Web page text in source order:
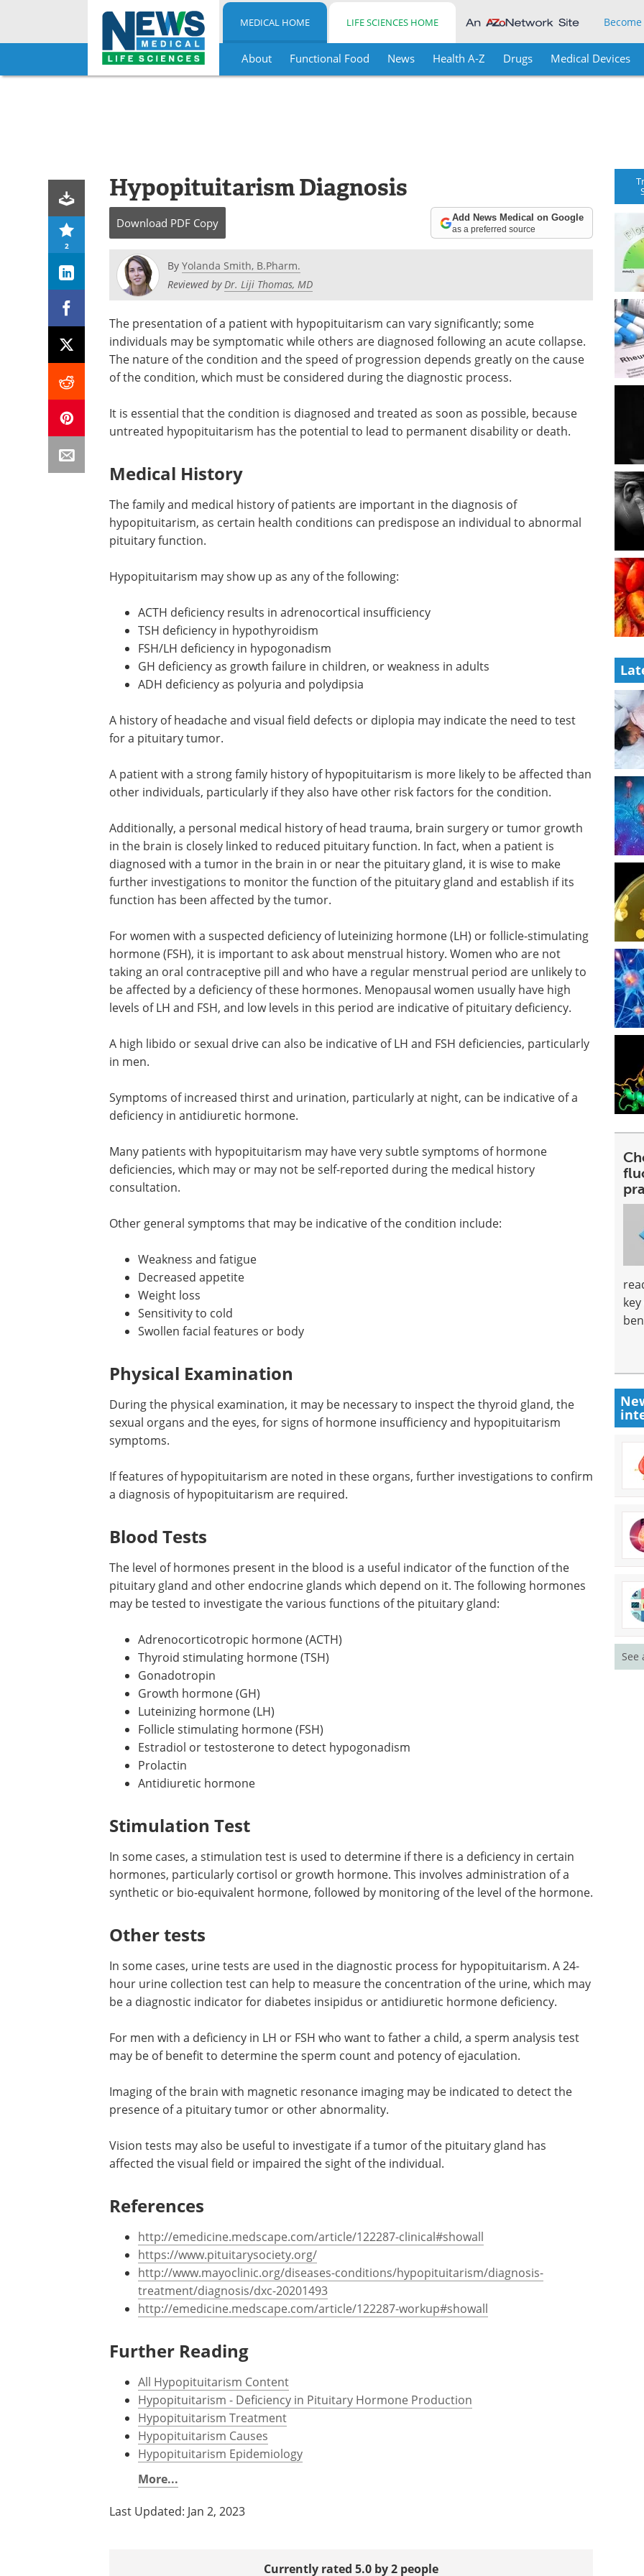
Skip
MEDICAL HOME LIFE SCIENCES HOME
About Functional Food News Health A-Z Drugs Medical Devices
2
Hypopituitarism Diagnosis
Download PDF Copy Add News Medical on Google
as a preferred source
By Yolanda Smith, B.Pharm.
Reviewed byDr. Liji Thomas, MD
The presentation of a patient with hypopituitarism can vary significantly; some
individuals may be symptomatic while others are diagnosed following an acute collapse.
The nature of the condition and the speed of progression depends greatly on the cause
of the condition, which must be considered during the diagnostic process.
It is essential that the condition is diagnosed and treated as soon as possible, because
untreated hypopituitarism has the potential to lead to permanent disability or death.
Medical History
The family and medical history of patients are important in the diagnosis of
hypopituitarism, as certain health conditions can predispose an individual to abnormal
pituitary function.
Hypopituitarism may show up as any of the following:
ACTH deficiency results in adrenocortical insufficiency
TSH deficiency in hypothyroidism
FSH/LH deficiency in hypogonadism
GH deficiency as growth failure in children, or weakness in adults
ADH deficiency as polyuria and polydipsia
A history of headache and visual field defects or diplopia may indicate the need to test
for a pituitary tumor.
A patient with a strong family history of hypopituitarism is more likely to be affected than
other individuals, particularly if they also have other risk factors for the condition.
Additionally, a personal medical history of head trauma, brain surgery or tumor growth
in the brain is closely linked to reduced pituitary function. In fact, when a patient is
diagnosed with a tumor in the brain in or near the pituitary gland, it is wise to make
further investigations to monitor the function of the pituitary gland and establish if its
function has been affected by the tumor.
For women with a suspected deficiency of luteinizing hormone (LH) or follicle-stimulating
hormone (FSH), it is important to ask about menstrual history. Women who are not
taking an oral contraceptive pill and who have a regular menstrual period are unlikely to
be affected by a deficiency of these hormones. Menopausal women usually have high
levels of LH and FSH, and low levels in this period are indicative of pituitary deficiency.
A high libido or sexual drive can also be indicative of LH and FSH deficiencies, particularly
in men.
Symptoms of increased thirst and urination, particularly at night, can be indicative of a
deficiency in antidiuretic hormone.
Many patients with hypopituitarism may have very subtle symptoms of hormone
deficiencies, which may or may not be self-reported during the medical history
consultation.
Other general symptoms that may be indicative of the condition include:
Weakness and fatigue
Decreased appetite
Weight loss
Sensitivity to cold
Swollen facial features or body
Physical Examination
During the physical examination, it may be necessary to inspect the thyroid gland, the
sexual organs and the eyes, for signs of hormone insufficiency and hypopituitarism
symptoms.
If features of hypopituitarism are noted in these organs, further investigations to confirm
a diagnosis of hypopituitarism are required.
Blood Tests
The level of hormones present in the blood is a useful indicator of the function of the
pituitary gland and other endocrine glands which depend on it. The following hormones
may be tested to investigate the various functions of the pituitary gland:
Adrenocorticotropic hormone (ACTH)
Thyroid stimulating hormone (TSH)
Gonadotropin
Growth hormone (GH)
Luteinizing hormone (LH)
Follicle stimulating hormone (FSH)
Estradiol or testosterone to detect hypogonadism
Prolactin
Antidiuretic hormone
Stimulation Test
In some cases, a stimulation test is used to determine if there is a deficiency in certain
hormones, particularly cortisol or growth hormone. This involves administration of a
synthetic or bio-equivalent hormone, followed by monitoring of the level of the hormone.
Other tests
In some cases, urine tests are used in the diagnostic process for hypopituitarism. A 24-
hour urine collection test can help to measure the concentration of the urine, which may
be a diagnostic indicator for diabetes insipidus or antidiuretic hormone deficiency.
For men with a deficiency in LH or FSH who want to father a child, a sperm analysis test
may be of benefit to determine the sperm count and potency of ejaculation.
Imaging of the brain with magnetic resonance imaging may be indicated to detect the
presence of a pituitary tumor or other abnormality.
Vision tests may also be useful to investigate if a tumor of the pituitary gland has
affected the visual field or impaired the sight of the individual.
References
http://emedicine.medscape.com/article/122287-clinical#showall
https://www.pituitarysociety.org/
http://www.mayoclinic.org/diseases-conditions/hypopituitarism/diagnosis-
treatment/diagnosis/dxc-20201493
http://emedicine.medscape.com/article/122287-workup#showall
Further Reading
All Hypopituitarism Content
Hypopituitarism - Deficiency in Pituitary Hormone Production
Hypopituitarism Treatment
Hypopituitarism Causes
Hypopituitarism Epidemiology
More...
Last Updated: Jan 2, 2023
Currently rated 5.0 by 2 people
See